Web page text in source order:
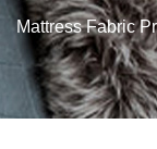
Mattress Fabric